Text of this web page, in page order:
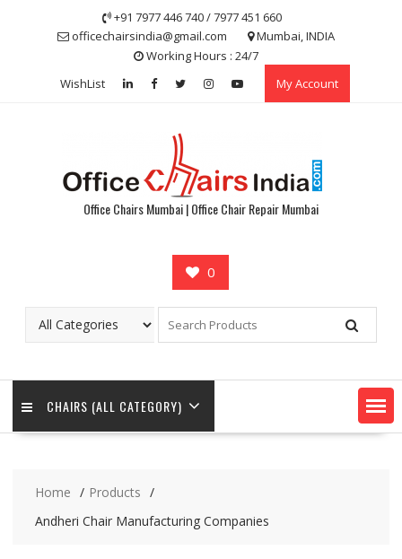
+91 7977 446 740 / 7977 451 660
officechairsindia@gmail.com
Mumbai, INDIA
Working Hours : 24/7
WishList
My Account
Office Chairs Mumbai | Office Chair Repair Mumbai
0
CHAIRS (ALL CATEGORY)
Home
Products
Andheri Chair Manufacturing Companies